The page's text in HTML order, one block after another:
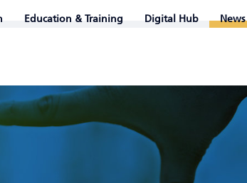
Education & Training Digital Hub News